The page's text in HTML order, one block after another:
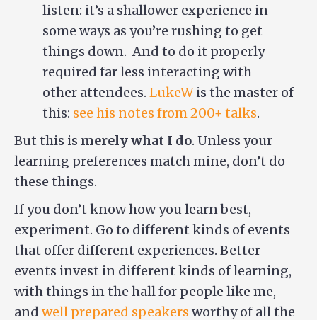
listen: it’s a shallower experience in
some ways as you’re rushing to get
things down. And to do it properly
required far less interacting with
other attendees. LukeWis the master of
this: see his notes from 200+ talks.
But this is merely what I do. Unless your
learning preferences match mine, don’t do
these things.
If you don’t know how you learn best,
experiment. Go to different kinds of events
that offer different experiences. Better
events invest in different kinds of learning,
with things in the hall for people like me,
and well prepared speakers worthy of all the